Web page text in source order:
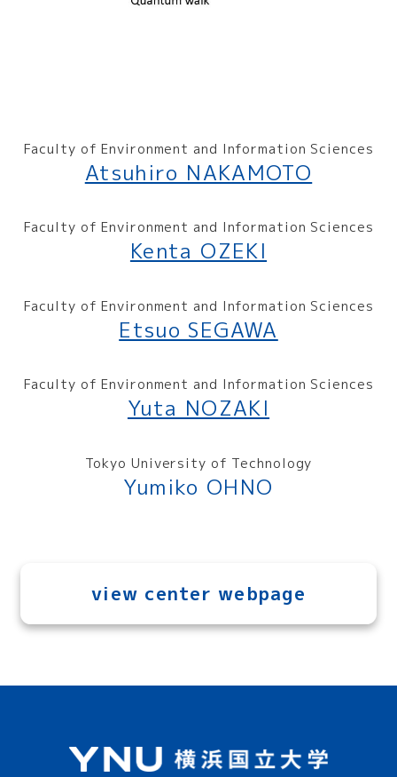
Faculty of Environment and Information Sciences
Atsuhiro NAKAMOTO
Faculty of Environment and Information Sciences
Kenta OZEKI
Faculty of Environment and Information Sciences
Etsuo SEGAWA
Faculty of Environment and Information Sciences
Yuta NOZAKI
Tokyo University of Technology
Yumiko OHNO
view center webpage